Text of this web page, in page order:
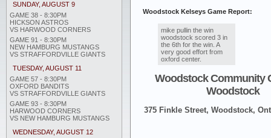
SUNDAY, AUGUST 9
GAME 38 - 8:30PM
HICKSON ASTROS
VS HARWOOD CORNERS
GAME 91 - 8:30PM
NEW HAMBURG MUSTANGS
VS STRAFFORDVILLE GIANTS
TUESDAY, AUGUST 11
GAME 57 - 8:30PM
OXFORD BANDITS
VS STRAFFORDVILLE GIANTS
GAME 93 - 8:30PM
HARWOOD CORNERS
VS NEW HAMBURG MUSTANGS
WEDNESDAY, AUGUST 12
Woodstock Kelseys Game Report:
mike pullin the win
woodstock scored 3 in
the 6th for the win. A
very good effort from
oxford center.
Woodstock Community
Woodstock
375 Finkle Street, Woodstock,